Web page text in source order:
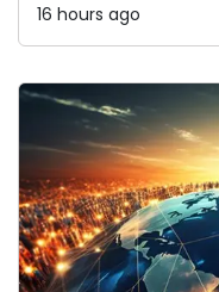
16 hours ago